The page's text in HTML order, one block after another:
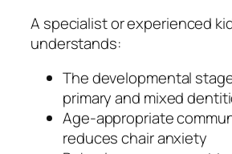
A specialist or experienced
understands:
The developmental
primary and mixed
Age-appropriate
reduces chair anxiety